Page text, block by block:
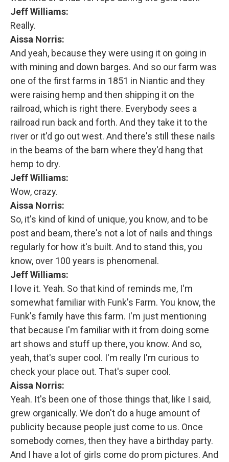
Jeff Williams:
Really.
Aissa Norris:
And yeah, because they were using it on going in
with mining and down barges. And so our farm was
one of the first farms in 1851 in Niantic and they
were raising hemp and then shipping it on the
railroad, which is right there. Everybody sees a
railroad run back and forth. And they take it to the
river or it'd go out west. And there's still these nails
in the beams of the barn where they'd hang that
hemp to dry.
Jeff Williams:
Wow, crazy.
Aissa Norris:
So, it's kind of kind of unique, you know, and to be
post and beam, there's not a lot of nails and things
regularly for how it's built. And to stand this, you
know, over 100 years is phenomenal.
Jeff Williams:
I love it. Yeah. So that kind of reminds me, I'm
somewhat familiar with Funk's Farm. You know, the
Funk's family have this farm. I'm just mentioning
that because I'm familiar with it from doing some
art shows and stuff up there, you know. And so,
yeah, that's super cool. I'm really I'm curious to
check your place out. That's super cool.
Aissa Norris:
Yeah. It's been one of those things that, like I said,
grew organically. We don't do a huge amount of
publicity because people just come to us. Once
somebody comes, then they have a birthday party.
And I have a lot of girls come do prom pictures. And